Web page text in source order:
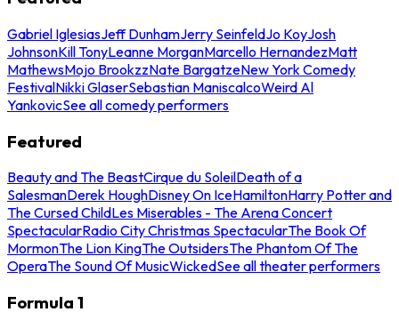
Gabriel IglesiasJeff DunhamJerry SeinfeldJo KoyJosh
JohnsonKill TonyLeanne MorganMarcello HernandezMatt
MathewsMojo BrookzzNate BargatzeNew York Comedy
FestivalNikki GlaserSebastian ManiscalcoWeird Al
YankovicSee all comedy performers
Featured
Beauty and The BeastCirque du SoleilDeath of a
SalesmanDerek HoughDisney On IceHamiltonHarry Potter and
The Cursed ChildLes Miserables - The Arena Concert
SpectacularRadio City Christmas SpectacularThe Book Of
MormonThe Lion KingThe OutsidersThe Phantom Of The
OperaThe Sound Of MusicWickedSee all theater performers
Formula 1